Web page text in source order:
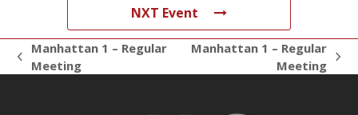
NXT Event
previous
Manhattan 1 – Regular
Meeting
Manhattan 1 – Regular
Meeting